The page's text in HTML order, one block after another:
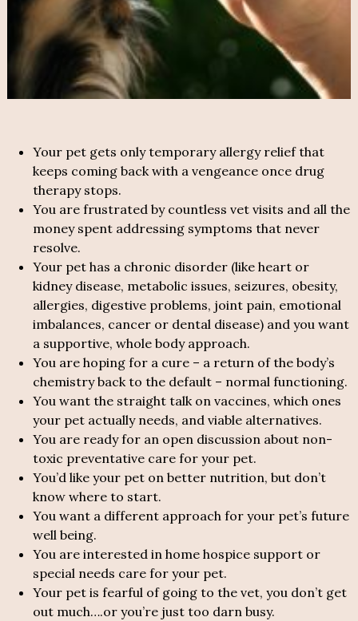
Your pet gets only temporary allergy relief that
keeps coming back with a vengeance once drug
therapy stops.
You are frustrated by countless vet visits and all the
money spent addressing symptoms that never
resolve.
Your pet has a chronic disorder (like heart or
kidney disease, metabolic issues, seizures, obesity,
allergies, digestive problems, joint pain, emotional
imbalances, cancer or dental disease) and you want
a supportive, whole body approach.
You are hoping for a cure – a return of the body’s
chemistry back to the default – normal functioning.
You want the straight talk on vaccines, which ones
your pet actually needs, and viable alternatives.
You are ready for an open discussion about non-
toxic preventative care for your pet.
You’d like your pet on better nutrition, but don’t
know where to start.
You want a different approach for your pet’s future
well being.
You are interested in home hospice support or
special needs care for your pet.
Your pet is fearful of going to the vet, you don’t get
out much….or you’re just too darn busy.